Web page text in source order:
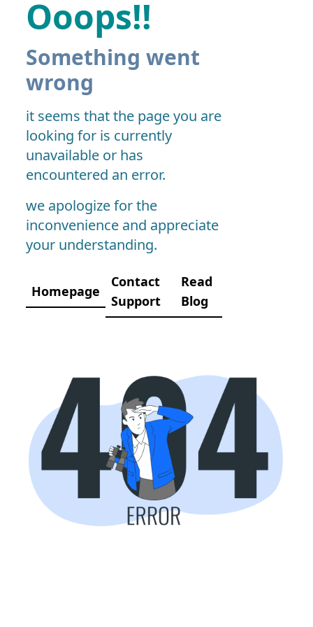
Ooops!!
Something went
wrong
it seems that the page you are
looking for is currently
unavailable or has
encountered an error.
we apologize for the
inconvenience and appreciate
your understanding.
Homepage
Contact
Support
Read
Blog